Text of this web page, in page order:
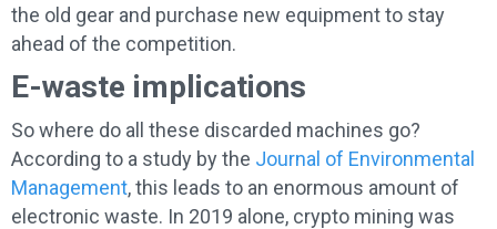
the old gear and purchase new equipment to stay
ahead of the competition.
E-waste implications
So where do all these discarded machines go?
According to a study by the Journal of Environmental
Management, this leads to an enormous amount of
electronic waste. In 2019 alone, crypto mining was